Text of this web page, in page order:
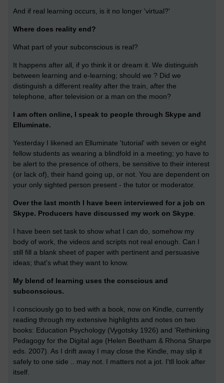
And if real learning occurs, is it no longer 'virtual?'
Where does reality end?
What part of your subconscious is real?
It happens after all, if yo think it or dream it. We distinguish
between learning and e-learning; should we ? Did we
distinguish a different reality after the train, after the
telephone, after television or a man on the moon?
I am often online, I speak to people through Skype and
Elluminate.
Yesterday I likened an Elluminate 'tutorial' with seven or eight
fellow students as wearing a blindfold in a meeting; yo have to
be alert to the presence of others, be sensitive to their interest
(or lack of), their hand going up, or not. You are dependent on
your only sighted person present - the tutor or moderator.
Over the last month I have been interviewed for a job on
Skype. Producers have discussed my work on Skype.
I have been set task to show what I can do, somehow my
body of work, the videos and scripts not real enough. Can I
still fill a blank sheet of paper with pertinent and persuasive
ideas; that's what they want to know.
My blend of learning uses the conscious and
subconscious.
I consciously go to bed with a book, now on Kindle, currently
reading through my extensive highlights and notes on two
books: Education Psychology (Vygotsky 1926) and 'Rethinking
Pedagogy for the Digital age (Helen Beetham & Rhona Sharpe
eds. 2007). As I drift away I may close the Kindle, may slip it
safely to one side .. may not. I matters not a jot. I'tll look after
itself.